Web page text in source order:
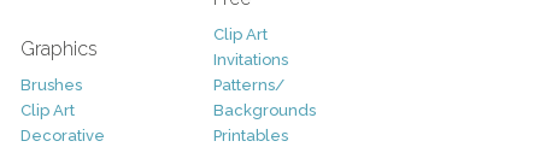
Graphics
Brushes
Clip Art
Decorative
Clip Art
Invitations
Patterns/
Backgrounds
Printables